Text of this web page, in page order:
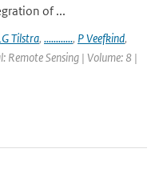
of ...
Tilstra, ............, P Veefkind,
Remote Sensing | Volume: 8 |